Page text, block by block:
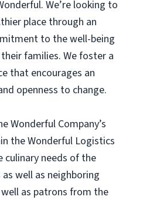
We’re looking to
place through an
to the well-being
families. We foster a
that encourages an
openness to change.
Wonderful Company’s
the Wonderful Logistics
culinary needs of the
well as neighboring
as patrons from the